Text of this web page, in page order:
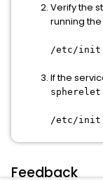
Verify the
running
/etc/
If the
spherelet
/etc/
Feedback